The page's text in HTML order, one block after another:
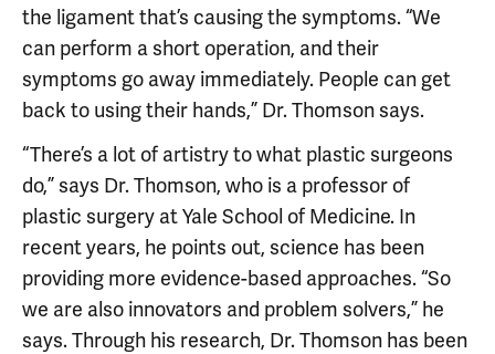
the ligament that’s causing the symptoms. “We
can perform a short operation, and their
symptoms go away immediately. People can get
back to using their hands,” Dr. Thomson says.
“There’s a lot of artistry to what plastic surgeons
do,” says Dr. Thomson, who is a professor of
plastic surgery at Yale School of Medicine. In
recent years, he points out, science has been
providing more evidence-based approaches. “So
we are also innovators and problem solvers,” he
says. Through his research, Dr. Thomson has been